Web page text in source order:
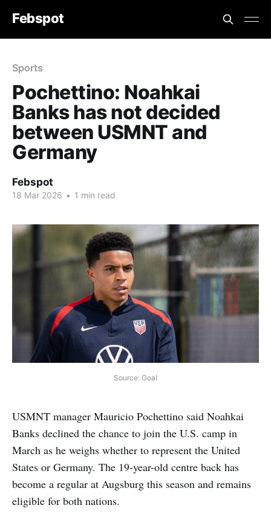
Febspot
Sports
Pochettino: Noahkai
Banks has not decided
between USMNT and
Germany
Febspot
18 Mar 2026 • 1 min read
Source: Goal
USMNT manager Mauricio Pochettino said Noahkai
Banks declined the chance to join the U.S. camp in
March as he weighs whether to represent the United
States or Germany. The 19-year-old centre back has
become a regular at Augsburg this season and remains
eligible for both nations.